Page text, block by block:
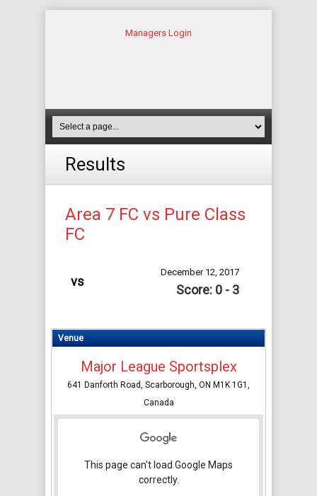
Managers Login
Results
Area 7 FC vs Pure Class
FC
vs
December 12, 2017
Score: 0 - 3
Venue
Major League Sportsplex
641 Danforth Road, Scarborough, ON M1K 1G1,
Canada
This page can't load Google Maps
correctly.